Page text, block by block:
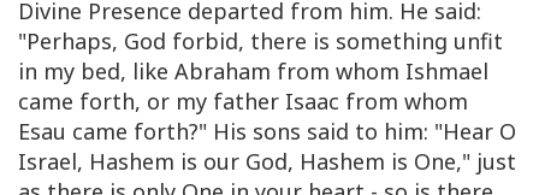
Divine Presence departed from him. He said:
"Perhaps, God forbid, there is something unfit
in my bed, like Abraham from whom Ishmael
came forth, or my father Isaac from whom
Esau came forth?" His sons said to him: "Hear O
Israel, Hashem is our God, Hashem is One," just